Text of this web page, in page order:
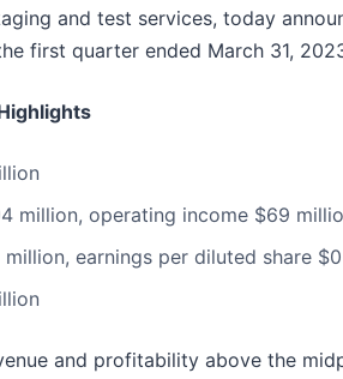
and test services, today
first quarter ended March 31,
million, operating income $69
earnings per diluted share
and profitability above the